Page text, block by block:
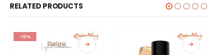
RELATED PRODUCTS
-10%